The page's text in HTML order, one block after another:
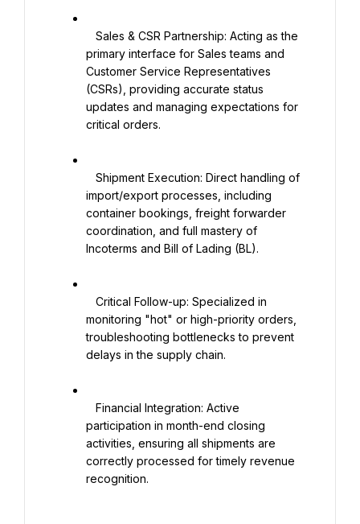
primary interface for Sales teams and
Customer Service Representatives
(CSRs), providing accurate status
updates and managing expectations for
critical orders.
import/export processes, including
container bookings, freight forwarder
coordination, and full mastery of
Incoterms and Bill of Lading (BL).
monitoring "hot" or high-priority orders,
troubleshooting bottlenecks to prevent
delays in the supply chain.
participation in month-end closing
activities, ensuring all shipments are
correctly processed for timely revenue
recognition.